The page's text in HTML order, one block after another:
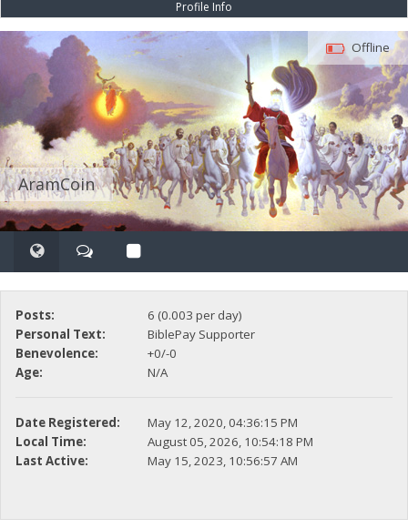
Profile Info
AramCoin
Offline
Posts:
6 (0.003 per day)
Personal Text:
BiblePay Supporter
Benevolence:
+0/-0
Age:
N/A
Date Registered:
May 12, 2020, 04:36:15 PM
Local Time:
August 05, 2026, 10:54:18 PM
Last Active:
May 15, 2023, 10:56:57 AM